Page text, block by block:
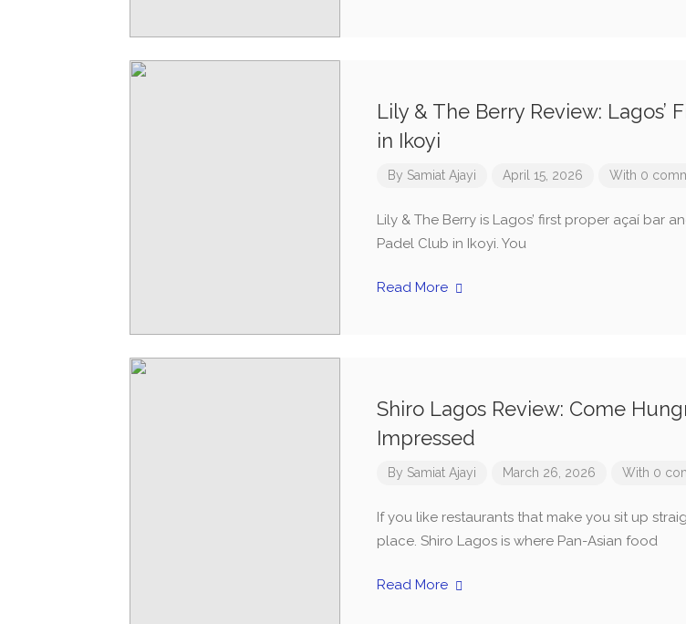
Lily & The Berry Review: Lagos’
in Ikoyi
By Samiat Ajayi April 15, 2026 With 0
Lily & The Berry is Lagos’ first proper açaí bar
Padel Club in Ikoyi. You
Read More
Shiro Lagos Review: Come
Impressed
By Samiat Ajayi March 26, 2026 With 0
If you like restaurants that make you sit up
place. Shiro Lagos is where Pan-Asian food
Read More